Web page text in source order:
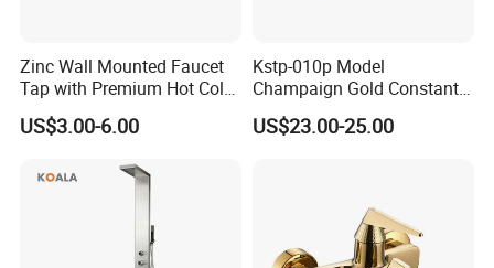
Zinc Wall Mounted Faucet
Tap with Premium Hot Cold
Water Features
US$3.00-6.00
Kstp-010p Model
Champaign Gold Constant
Electric Heater Smart
Automatic Thermostatic
US$23.00-25.00